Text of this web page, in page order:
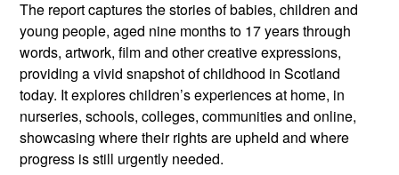
The report captures the stories of babies, children and
young people, aged nine months to 17 years through
words, artwork, film and other creative expressions,
providing a vivid snapshot of childhood in Scotland
today. It explores children’s experiences at home, in
nurseries, schools, colleges, communities and online,
showcasing where their rights are upheld and where
progress is still urgently needed.